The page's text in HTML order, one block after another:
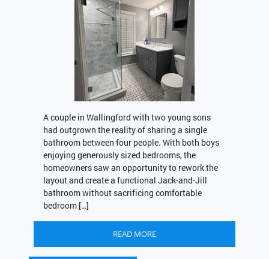
A couple in Wallingford with two young sons
had outgrown the reality of sharing a single
bathroom between four people. With both boys
enjoying generously sized bedrooms, the
homeowners saw an opportunity to rework the
layout and create a functional Jack-and-Jill
bathroom without sacrificing comfortable
bedroom […]
READ MORE